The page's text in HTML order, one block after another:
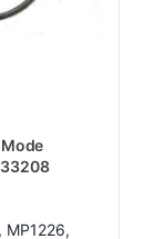
MP1226,